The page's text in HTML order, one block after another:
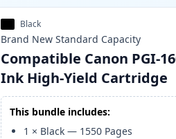
Black
Brand New Standard Capacity
Compatible Canon PGI-
Ink High-Yield Cartridge
This bundle includes:
1 × Black — 1550 Pages